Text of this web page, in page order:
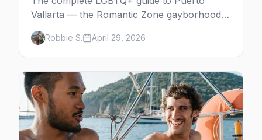
Vallarta — the Romantic Zone gayborhood,
gay bars, beach clubs, pool parties, gay-
friendly resorts, and everything for your trip
to Mexico's gay capital.
Robbie S. April 29, 2026